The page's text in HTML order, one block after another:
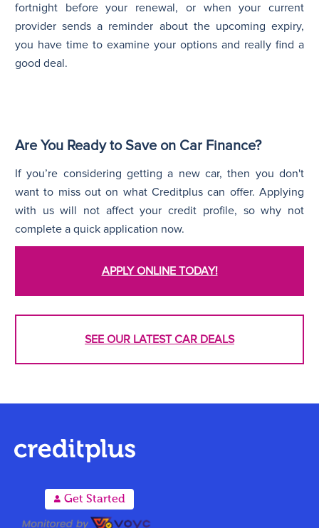
fortnight before your renewal, or when your current
provider sends a reminder about the upcoming expiry,
you have time to examine your options and really find a
good deal.
Are You Ready to Save on Car Finance?
If you’re considering getting a new car, then you don't
want to miss out on what Creditplus can offer. Applying
with us will not affect your credit profile, so why not
complete a quick application now.
APPLY ONLINE TODAY!
SEE OUR LATEST CAR DEALS
A Get Started